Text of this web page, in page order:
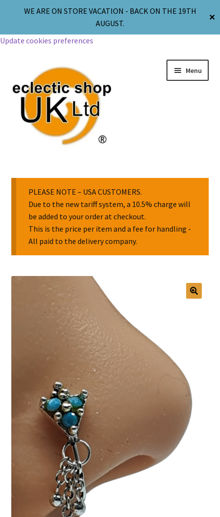
WE ARE ON STORE VACATION - BACK ON THE 19TH
AUGUST.
✕
Update cookies preferences
Menu
Body Jewellery
Religion & Spirituality
Collectable Pin Badges
PLEASE NOTE – USA CUSTOMERS.
Due to the new tariff system, a 10.5% charge will
be added to your order at checkout.
This is the price per item and a fee for handling -
All paid to the delivery company.